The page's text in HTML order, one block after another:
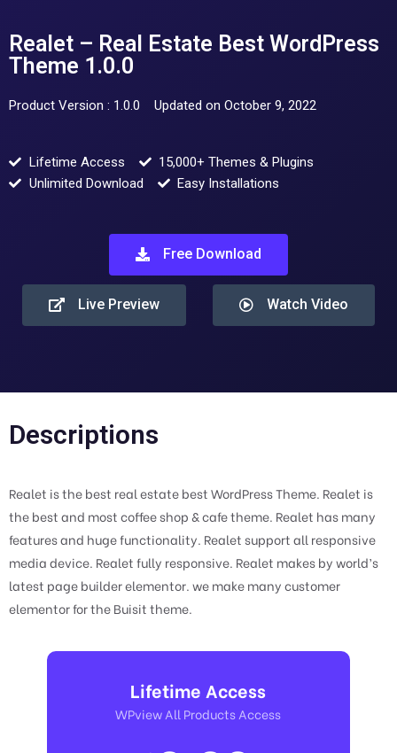
Realet – Real Estate Best WordPress
Theme 1.0.0
Product Version : 1.0.0 Updated on October 9, 2022
Lifetime Access
15,000+ Themes & Plugins
Unlimited Download
Easy Installations
Free Download
Live Preview Watch Video
Descriptions
Realet is the best real estate best WordPress Theme. Realet is
the best and most coffee shop & cafe theme. Realet has many
features and huge functionality. Realet support all responsive
media device. Realet fully responsive. Realet makes by world’s
latest page builder elementor. we make many customer
elementor for the Buisit theme.
Lifetime Access
WPview All Products Access